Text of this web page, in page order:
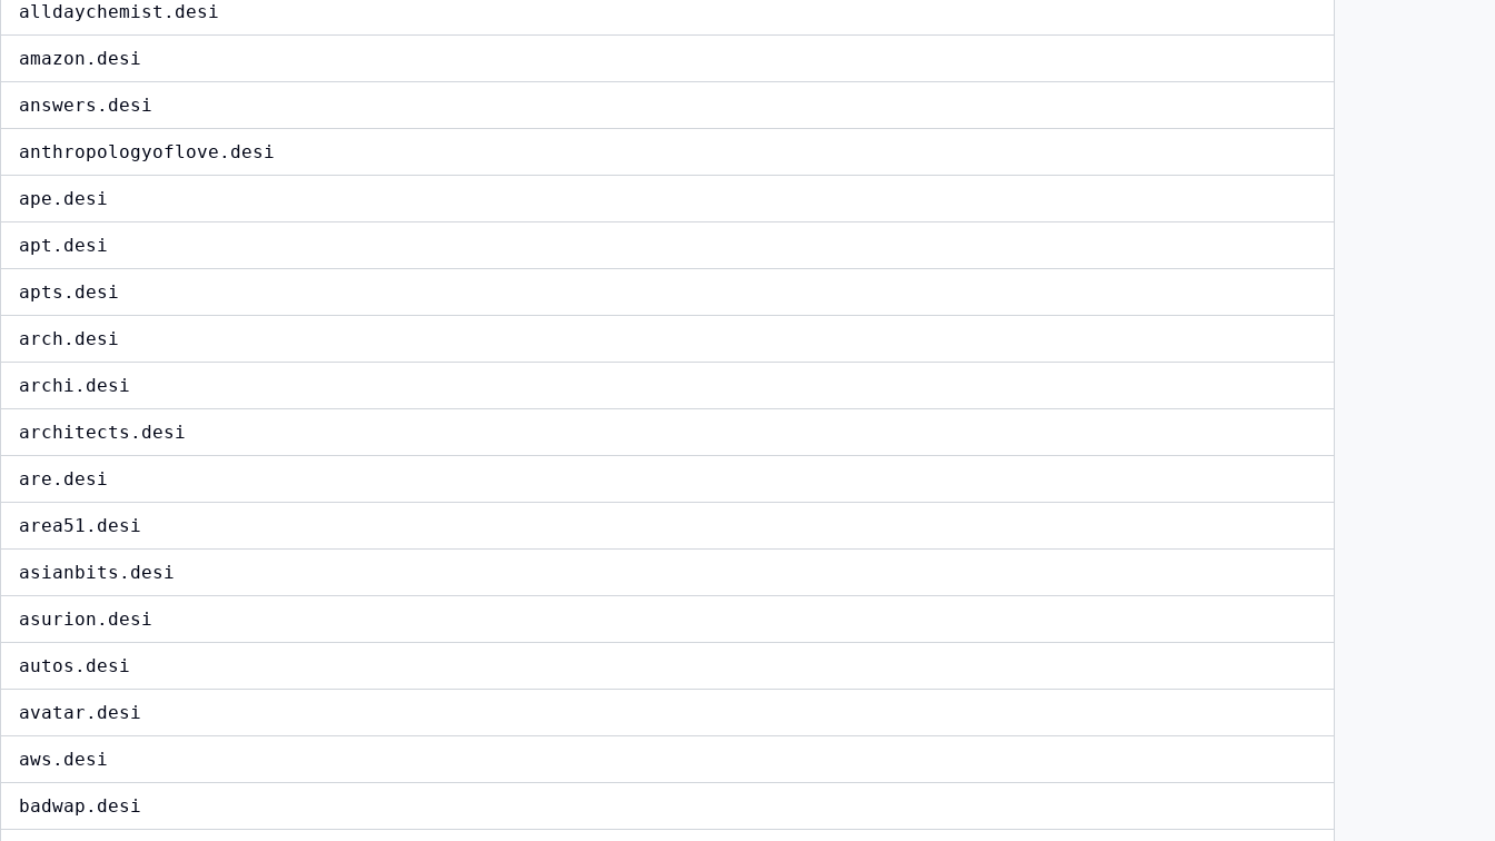
alldaychemist.desi
amazon.desi
answers.desi
anthropologyoflove.desi
ape.desi
apt.desi
apts.desi
arch.desi
archi.desi
architects.desi
are.desi
area51.desi
asianbits.desi
asurion.desi
autos.desi
avatar.desi
aws.desi
badwap.desi